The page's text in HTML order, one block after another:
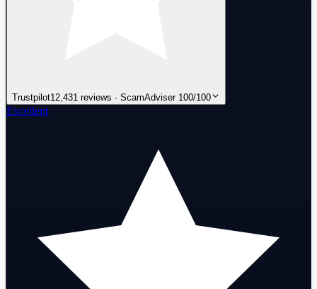
Trustpilot12,431 reviews · ScamAdviser 100/100
Excellent